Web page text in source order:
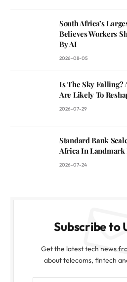
South Africa’s
Believes Workers
By AI
2026-08-05
Is The Sky Falling?
Are Likely To
2026-07-29
Standard Bank
Africa In
2026-07-24
Subscribe to
Get the latest tech news
about telecoms, fintech